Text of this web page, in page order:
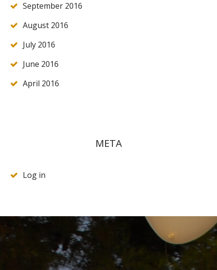
September 2016
August 2016
July 2016
June 2016
April 2016
META
Log in